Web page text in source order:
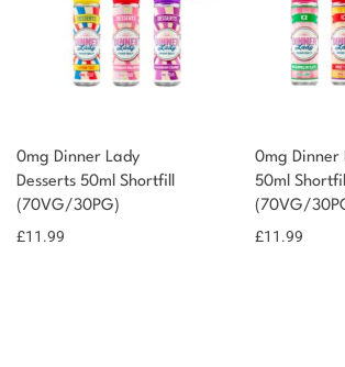
0mg Dinner Lady
Desserts 50ml Shortfill
(70VG/30PG)
£11.99
0mg Dinner
50ml
(70VG/
£11.99